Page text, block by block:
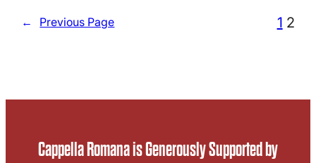
← Previous Page 1 2
Cappella Romana is Generously Supported by